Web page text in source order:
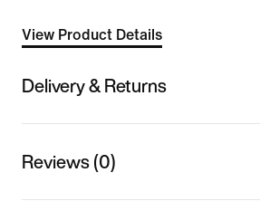
View Product Details
Delivery & Returns
Reviews (0)